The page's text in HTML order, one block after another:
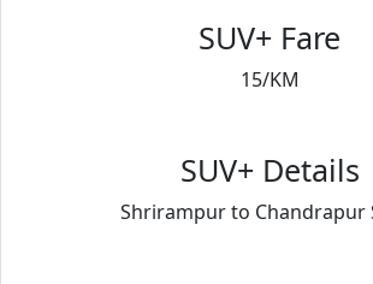
SUV+ Fare
15/KM
SUV+ Details
Shrirampur to Chandrapur